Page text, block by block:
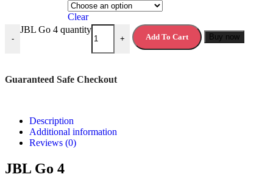
Clear
-
JBL Go 4 quantity
+ Add To Cart Buy now
Guaranteed Safe Checkout
Description
Additional information
Reviews (0)
JBL Go 4